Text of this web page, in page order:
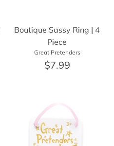
Boutique Sassy Ring | 4
Piece
Great Pretenders
$7.99